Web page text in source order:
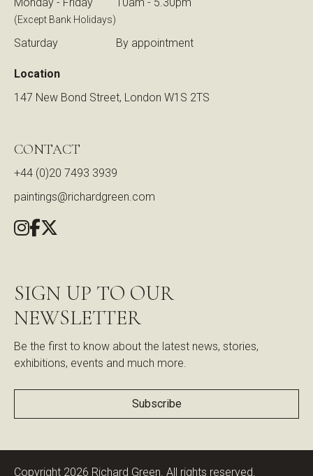
(Except Bank Holidays)
Saturday By appointment
Location
147 New Bond Street, London W1S 2TS
CONTACT
+44 (0)20 7493 3939
paintings@richardgreen.com
SIGN UP TO OUR
NEWSLETTER
Be the first to know about the latest news, stories,
exhibitions, events and much more.
Subscribe
Copyright 2026 Richard Green. All rights reserved.